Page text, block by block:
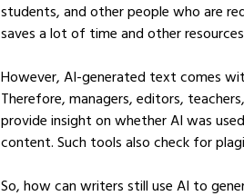
students, and other people who are
saves a lot of time and other
However, AI-generated text comes
Therefore, managers, editors,
provide insight on whether AI was
content. Such tools also check for
So, how can writers still use AI to